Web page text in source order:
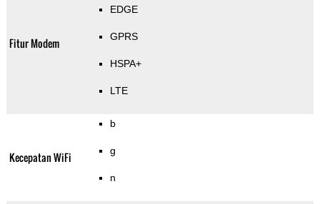
Fitur Modem
EDGE
GPRS
HSPA+
LTE
Kecepatan WiFi
b
g
n